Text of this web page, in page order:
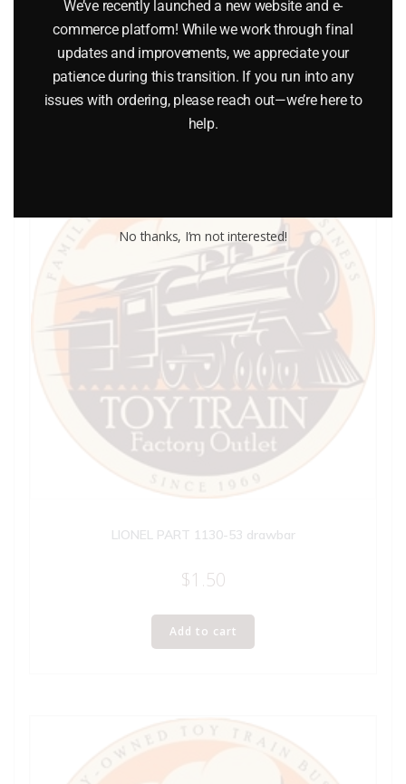
$0.25
Add to cart
LIONEL PART 1130-53 drawbar
$1.50
Add to cart
We’ve recently launched a new website and e-
commerce platform! While we work through final
updates and improvements, we appreciate your
patience during this transition. If you run into any
issues with ordering, please reach out—we’re here to
help.
No thanks, I’m not interested!